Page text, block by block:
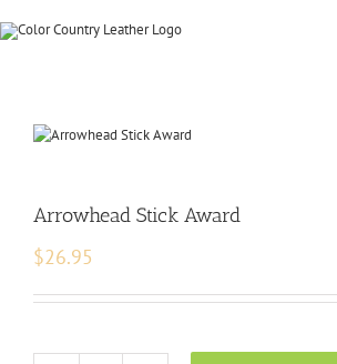
Arrowhead Stick Award
$26.95